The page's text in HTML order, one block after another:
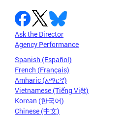
Ask the Director
Agency Performance
Spanish (Español)
French (Français)
Amharic (አማርኛ)
Vietnamese (Tiếng Việt)
Korean (한국어)
Chinese (中文)